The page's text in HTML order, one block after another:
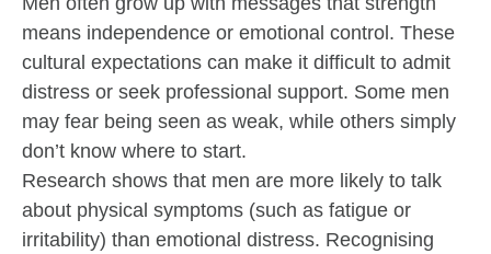
means independence or emotional control. These
cultural expectations can make it difficult to admit
distress or seek professional support. Some men
may fear being seen as weak, while others simply
don’t know where to start.
Research shows that men are more likely to talk
about physical symptoms (such as fatigue or
irritability) than emotional distress. Recognising